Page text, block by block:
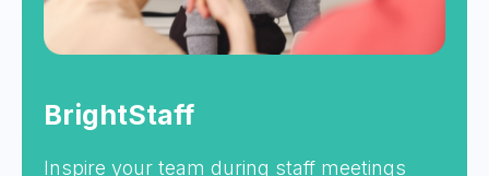
BrightStaff
Inspire your team during staff meetings